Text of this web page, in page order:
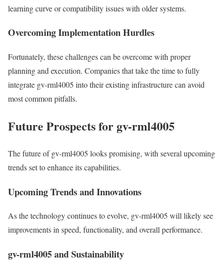
learning curve or compatibility issues with older systems.
Overcoming Implementation Hurdles
Fortunately, these challenges can be overcome with proper
planning and execution. Companies that take the time to fully
integrate gv-rml4005 into their existing infrastructure can avoid
most common pitfalls.
Future Prospects for gv-rml4005
The future of gv-rml4005 looks promising, with several upcoming
trends set to enhance its capabilities.
Upcoming Trends and Innovations
As the technology continues to evolve, gv-rml4005 will likely see
improvements in speed, functionality, and overall performance.
gv-rml4005 and Sustainability